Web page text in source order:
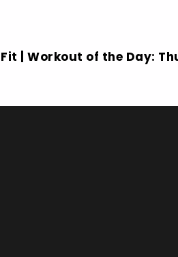
| Workout of the Day: